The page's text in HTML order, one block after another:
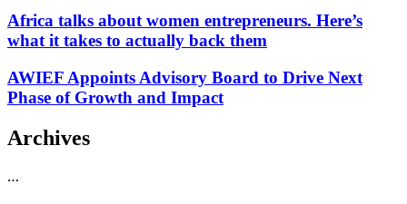
Africa talks about women entrepreneurs. Here’s
what it takes to actually back them
AWIEF Appoints Advisory Board to Drive Next
Phase of Growth and Impact
Archives
…